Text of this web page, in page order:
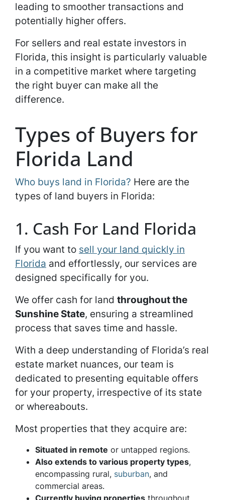
leading to smoother transactions and
potentially higher offers.
For sellers and real estate investors in
Florida, this insight is particularly valuable
in a competitive market where targeting
the right buyer can make all the
difference.
Types of Buyers for
Florida Land
Who buys land in Florida? Here are the
types of land buyers in Florida:
1. Cash For Land Florida
If you want to sell your land quickly in
Florida and effortlessly, our services are
designed specifically for you.
We offer cash for land throughout the
Sunshine State, ensuring a streamlined
process that saves time and hassle.
With a deep understanding of Florida’s real
estate market nuances, our team is
dedicated to presenting equitable offers
for your property, irrespective of its state
or whereabouts.
Most properties that they acquire are:
Situated in remote or untapped regions.
Also extends to various property types,
encompassing rural, suburban, and
commercial areas.
Currently buying properties throughout